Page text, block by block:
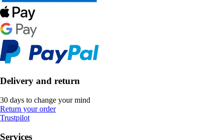
Delivery and return
30 days to change your mind
Return your order
Trustpilot
Services